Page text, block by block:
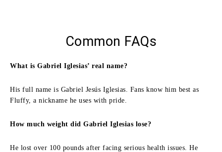
Common FAQs
What is Gabriel Iglesias’ real name?
His full name is Gabriel Jesús Iglesias. Fans know him best as
Fluffy, a nickname he uses with pride.
How much weight did Gabriel Iglesias lose?
He lost over 100 pounds after facing serious health issues. He